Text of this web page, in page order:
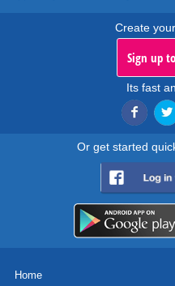
Create
Sign up
Its fast
Or get started
Home